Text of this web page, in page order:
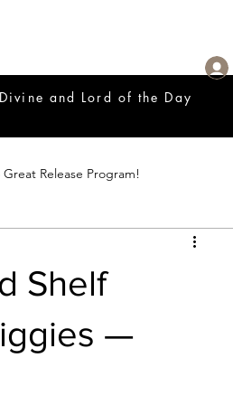
and Lord of the Day
Great Release Program!
2018 Great Release Program
Shelf
—